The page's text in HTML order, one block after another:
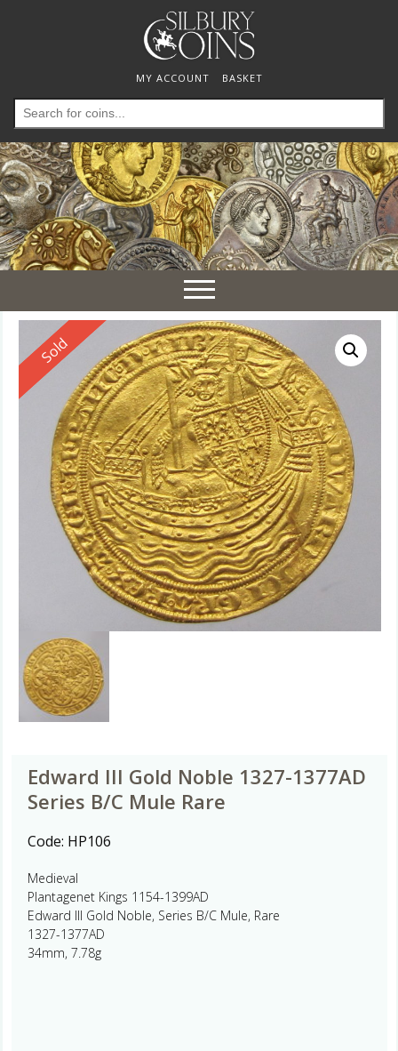
MY ACCOUNT BASKET
Search
for:
Toggle
navigation
Reserved
Sold
Edward III Gold Noble 1327-1377AD
Series B/C Mule Rare
Code: HP106
Medieval
Plantagenet Kings 1154-1399AD
Edward III Gold Noble, Series B/C Mule, Rare
1327-1377AD
34mm, 7.78g